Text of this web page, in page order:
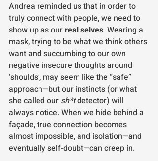
Andrea reminded us that in order to
truly connect with people, we need to
show up as our real selves. Wearing a
mask, trying to be what we think others
want and succumbing to our own
negative insecure thoughts around
‘shoulds’, may seem like the “safe”
approach—but our instincts (or what
she called our sh*t detector) will
always notice. When we hide behind a
façade, true connection becomes
almost impossible, and isolation—and
eventually self-doubt—can creep in.